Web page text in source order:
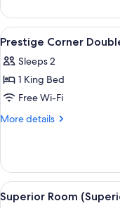
Windows)
Twin
Room
(No
Windows)
View
all
photos
for
Prestige
Corner
1
Prestige Corner
Sleeps 2
1 King Bed
Free Wi-Fi
More details
More
Corner
Double
Suite
View
6
Superior Room